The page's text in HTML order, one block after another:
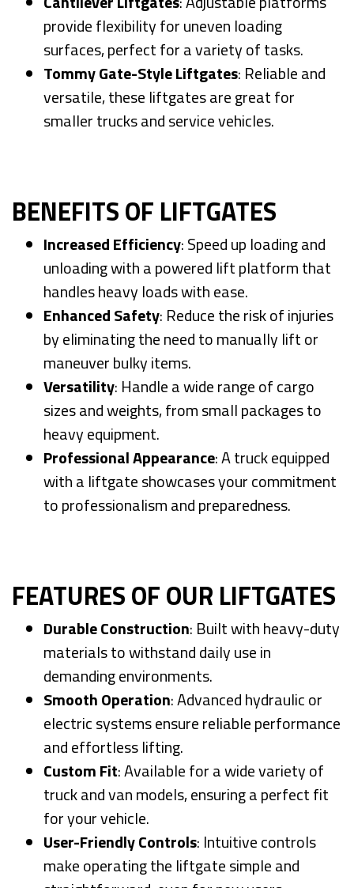
provide flexibility for uneven loading
surfaces, perfect for a variety of tasks.
Tommy Gate-Style Liftgates: Reliable and
versatile, these liftgates are great for
smaller trucks and service vehicles.
BENEFITS OF LIFTGATES
Increased Efficiency: Speed up loading and
unloading with a powered lift platform that
handles heavy loads with ease.
Enhanced Safety: Reduce the risk of injuries
by eliminating the need to manually lift or
maneuver bulky items.
Versatility: Handle a wide range of cargo
sizes and weights, from small packages to
heavy equipment.
Professional Appearance: A truck equipped
with a liftgate showcases your commitment
to professionalism and preparedness.
FEATURES OF OUR LIFTGATES
Durable Construction: Built with heavy-duty
materials to withstand daily use in
demanding environments.
Smooth Operation: Advanced hydraulic or
electric systems ensure reliable performance
and effortless lifting.
Custom Fit: Available for a wide variety of
truck and van models, ensuring a perfect fit
for your vehicle.
User-Friendly Controls: Intuitive controls
make operating the liftgate simple and